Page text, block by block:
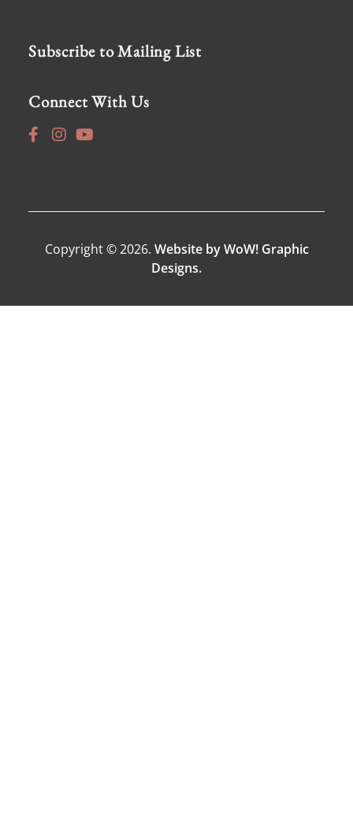
Subscribe to Mailing List
Connect With Us
Copyright © 2026. Website by WoW! Graphic
Designs.